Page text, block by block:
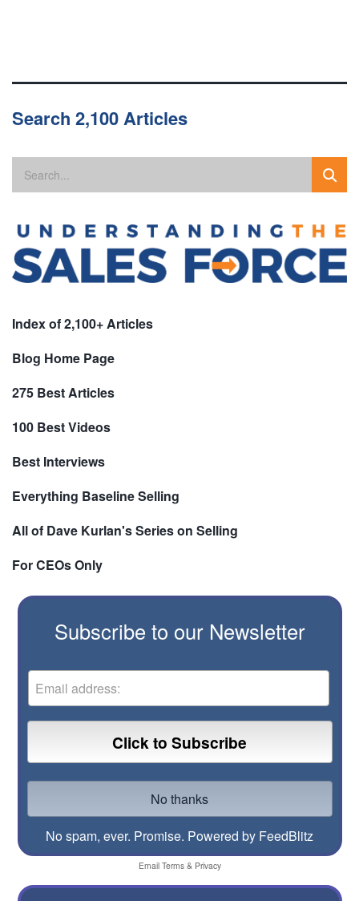
Search 2,100 Articles
Index of 2,100+ Articles
Blog Home Page
275 Best Articles
100 Best Videos
Best Interviews
Everything Baseline Selling
All of Dave Kurlan's Series on Selling
For CEOs Only
Subscribe to our Newsletter
No spam, ever. Promise. Powered by FeedBlitz
Email Terms& Privacy